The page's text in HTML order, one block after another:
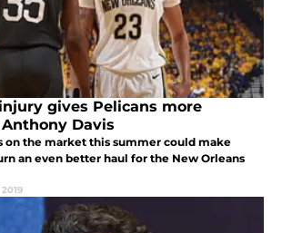
gives Pelicans more
Davis
on the market this summer could make
an even better haul for the New Orleans